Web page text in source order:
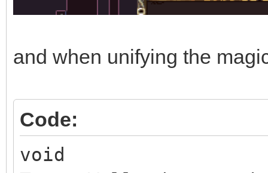
and when unifying the
Code:
void